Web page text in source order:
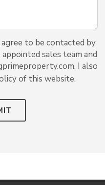
to be contacted by
sales team and
I also
of this website.